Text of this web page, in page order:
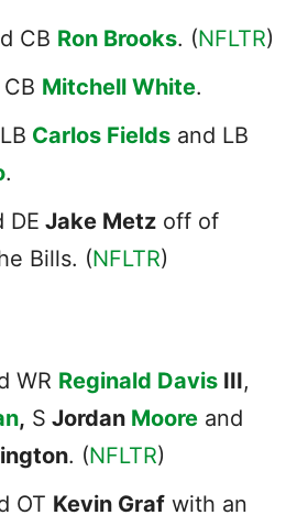
CB Ron Brooks. (NFLTR)
Mitchell White.
Carlos Fields and LB
.
DE Jake Metz off of
Bills. (NFLTR)
WR Reginald Davis III,
, S Jordan Moore and
. (NFLTR)
OT Kevin Graf with an